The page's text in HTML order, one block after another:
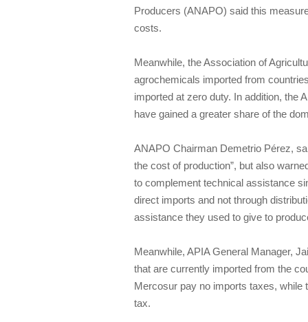
Producers (ANAPO) said this
costs.
Meanwhile, the Association of
agrochemicals imported from
imported at zero duty. In addition, the
have gained a greater share of the
ANAPO Chairman Demetrio Pérez,
the cost of production”, but also
to complement technical assistance
direct imports and not through
assistance they used to give to
Meanwhile, APIA General Manager,
that are currently imported from the
Mercosur pay no imports taxes, while
tax.